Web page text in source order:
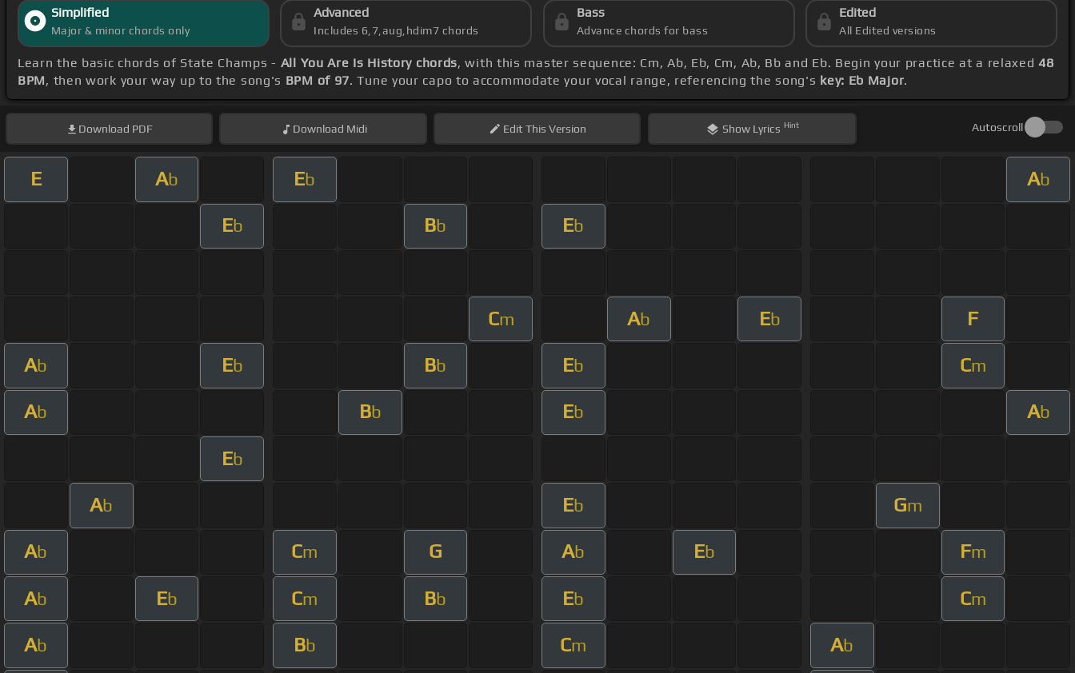
Simplified
Major & minor chords only
Advanced
Includes 6,7,aug,hdim7 chords
Bass
Advance chords for bass
Edited
All Edited versions
Learn the basic chords of State Champs - All You Are Is History chords, with this master sequence: Cm, Ab, Eb, Cm, Ab, Bb and Eb. Begin your practice at a relaxed48
BPM, then work your way up to the song's BPM of 97. Tune your capo to accommodate your vocal range, referencing the song's key: Eb Major.
Download PDF Download Midi EditThis Version Show Lyrics Hint Autoscroll
E Ab Eb Ab
Eb Bb Eb
Cm Ab Eb F
Ab Eb Bb Eb Cm
Ab Bb Eb Ab
Eb
Ab Eb Gm
Ab Cm G Ab Eb Fm
Ab Eb Cm Bb Eb Cm
Ab Bb Cm Ab